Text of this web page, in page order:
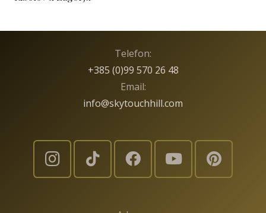
Telefon:
+385 (0)99 570 26 48
Email:
info@skytouchhill.com